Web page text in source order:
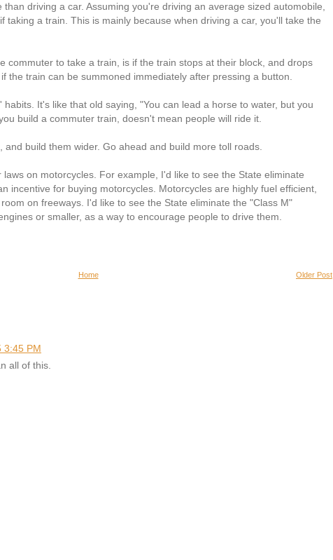
driving a car. Assuming you're driving an average sized automobile,
taking a train. This is mainly because when driving a car, you'll take the
commuter to take a train, is if the train stops at their block, and drops
the train can be summoned immediately after pressing a button.
It's like that old saying, "You can lead a horse to water, but you
build a commuter train, doesn't mean people will ride it.
build them wider. Go ahead and build more toll roads.
on motorcycles. For example, I'd like to see the State eliminate
incentive for buying motorcycles. Motorcycles are highly fuel efficient,
on freeways. I'd like to see the State eliminate the "Class M"
or smaller, as a way to encourage people to drive them.
Older Post
Home
3:45 PM
all of this.